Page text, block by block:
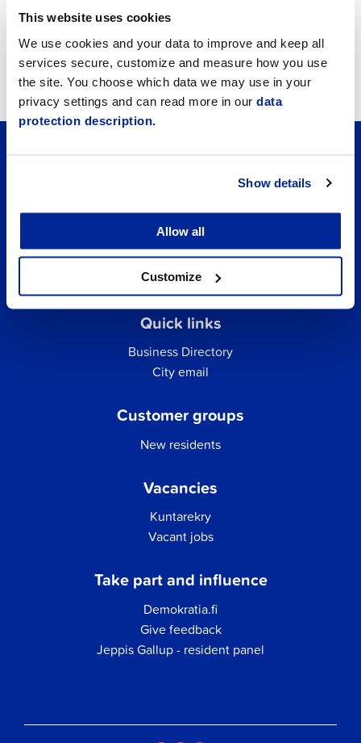
This website uses cookies
We use cookies and your data to improve and keep all
services secure, customize and measure how you use
the site. You choose which data we may use in your
privacy settings and can read more in our data
protection description.
Show details
Allow all
Customize
Job vacancies
Tourism
Quick links
Business Directory
City email
Customer groups
New residents
Vacancies
Kuntarekry
Vacant jobs
Take part and influence
Demokratia.fi
Give feedback
Jeppis Gallup - resident panel